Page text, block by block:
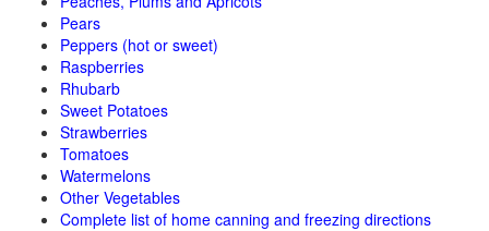
Pears
Peppers (hot or sweet)
Raspberries
Rhubarb
Sweet Potatoes
Strawberries
Tomatoes
Watermelons
Other Vegetables
Complete list of home canning and freezing directions